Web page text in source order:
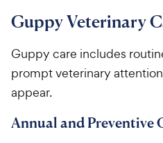
a
s
i
e
Guppy Veterinary
Guppy care includes
prompt veterinary
appear.
Annual and Preventive